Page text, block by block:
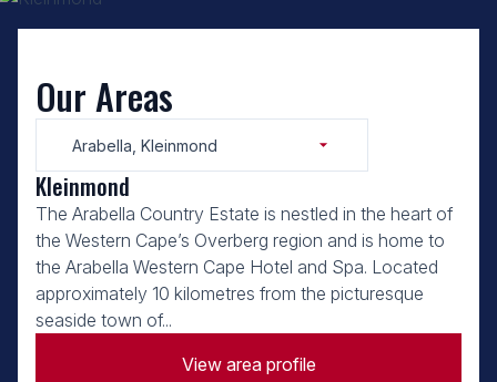
Our Areas
Arabella, Kleinmond
Kleinmond
The Arabella Country Estate is nestled in the heart of
the Western Cape’s Overberg region and is home to
the Arabella Western Cape Hotel and Spa. Located
approximately 10 kilometres from the picturesque
seaside town of...
View area profile